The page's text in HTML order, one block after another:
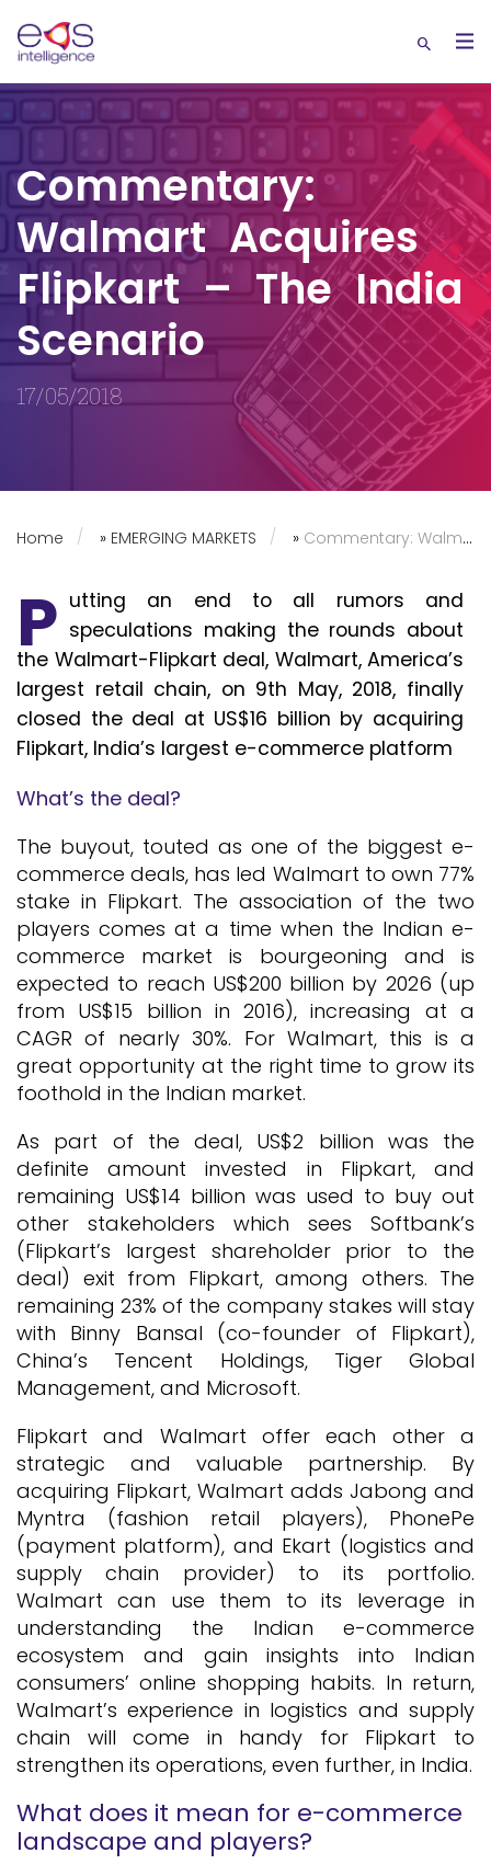
Commentary:
Walmart Acquires
Flipkart – The India
Scenario
17/05/2018
Home » EMERGING MARKETS » Commentary: Walmart Acquires Flipkart – The India Scenario
P utting an end to all rumors and
speculations making the rounds about
the Walmart-Flipkart deal, Walmart, America’s
largest retail chain, on 9th May, 2018, finally
closed the deal at US$16 billion by acquiring
Flipkart, India’s largest e-commerce platform
What’s the deal?
The buyout, touted as one of the biggest e-
commerce deals, has led Walmart to own 77%
stake in Flipkart. The association of the two
players comes at a time when the Indian e-
commerce market is bourgeoning and is
expected to reach US$200 billion by 2026 (up
from US$15 billion in 2016), increasing at a
CAGR of nearly 30%. For Walmart, this is a
great opportunity at the right time to grow its
foothold in the Indian market.
As part of the deal, US$2 billion was the
definite amount invested in Flipkart, and
remaining US$14 billion was used to buy out
other stakeholders which sees Softbank’s
(Flipkart’s largest shareholder prior to the
deal) exit from Flipkart, among others. The
remaining 23% of the company stakes will stay
with Binny Bansal (co-founder of Flipkart),
China’s Tencent Holdings, Tiger Global
Management, and Microsoft.
Flipkart and Walmart offer each other a
strategic and valuable partnership. By
acquiring Flipkart, Walmart adds Jabong and
Myntra (fashion retail players), PhonePe
(payment platform), and Ekart (logistics and
supply chain provider) to its portfolio.
Walmart can use them to its leverage in
understanding the Indian e-commerce
ecosystem and gain insights into Indian
consumers’ online shopping habits. In return,
Walmart’s experience in logistics and supply
chain will come in handy for Flipkart to
strengthen its operations, even further, in India.
What does it mean for e-commerce
landscape and players?